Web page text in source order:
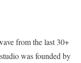
from the last 30+
was founded by